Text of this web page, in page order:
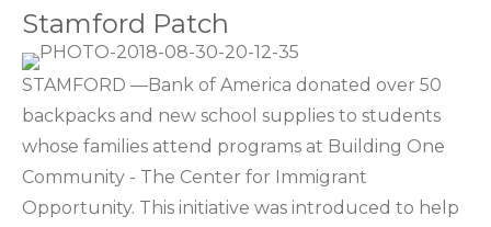
Stamford Patch
STAMFORD —Bank of America donated over 50
backpacks and new school supplies to students
whose families attend programs at Building One
Community - The Center for Immigrant
Opportunity. This initiative was introduced to help